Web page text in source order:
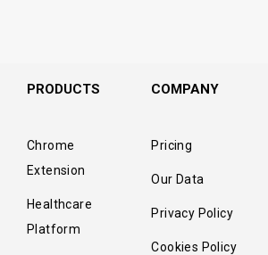
PRODUCTS
Chrome
Extension
Healthcare
Platform
COMPANY
Pricing
Our Data
Privacy Policy
Cookies Policy